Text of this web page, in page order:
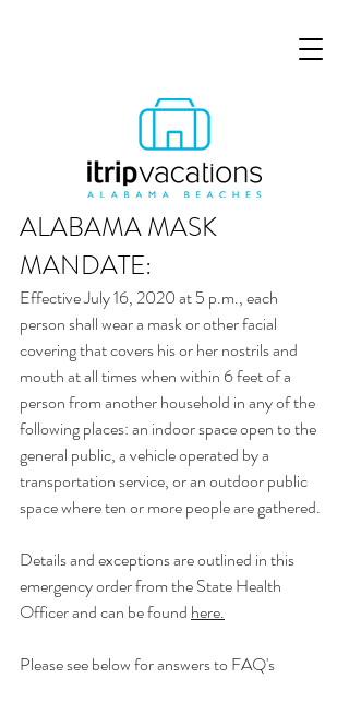
ALABAMA MASK
MANDATE:
Effective July 16, 2020 at 5 p.m., each
person shall wear a mask or other facial
covering that covers his or her nostrils and
mouth at all times when within 6 feet of a
person from another household in any of the
following places: an indoor space open to the
general public, a vehicle operated by a
transportation service, or an outdoor public
space where ten or more people are gathered.
Details and exceptions are outlined in this
emergency order from the State Health
Officer and can be found here.
Please see below for answers to FAQ's